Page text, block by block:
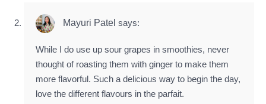
Mayuri Patel says:
While I do use up sour grapes in smoothies, never
thought of roasting them with ginger to make them
more flavorful. Such a delicious way to begin the day,
love the different flavours in the parfait.